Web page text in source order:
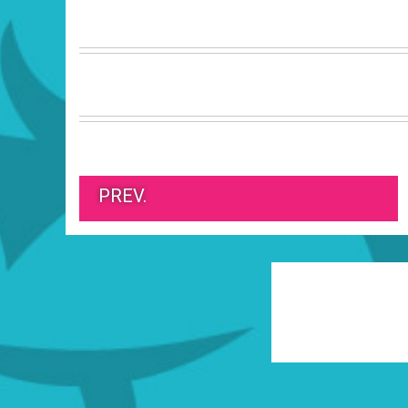
PREV.